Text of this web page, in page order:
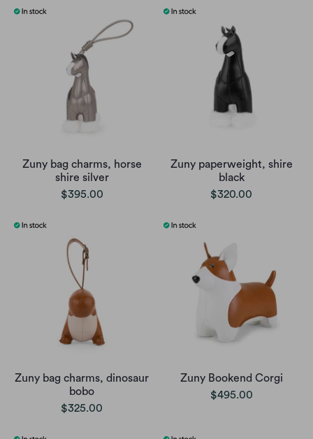
Zuny bag charms, horse
shire silver
$395.00
Zuny paperweight, shire
black
$320.00
Zuny bag charms, dinosaur
bobo
$325.00
Zuny Bookend Corgi
$495.00